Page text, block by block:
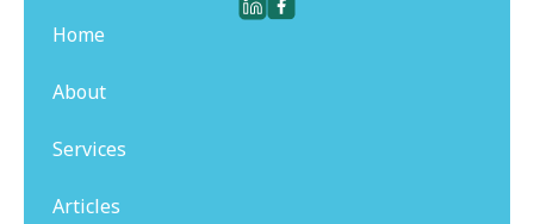
Home
About
Services
Articles